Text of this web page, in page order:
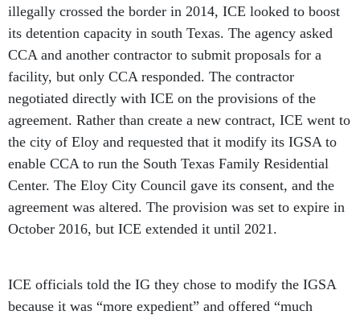
illegally crossed the border in 2014, ICE looked to boost
its detention capacity in south Texas. The agency asked
CCA and another contractor to submit proposals for a
facility, but only CCA responded. The contractor
negotiated directly with ICE on the provisions of the
agreement. Rather than create a new contract, ICE went to
the city of Eloy and requested that it modify its IGSA to
enable CCA to run the South Texas Family Residential
Center. The Eloy City Council gave its consent, and the
agreement was altered. The provision was set to expire in
October 2016, but ICE extended it until 2021.
ICE officials told the IG they chose to modify the IGSA
because it was “more expedient” and offered “much